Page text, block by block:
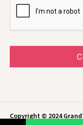
Copyright © 2024